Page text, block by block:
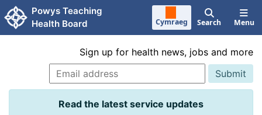
Skip to main content
Powys Teaching
Health Board
Cymraeg Search Menu
Sign up for health news, jobs and more
Read the latest service updates